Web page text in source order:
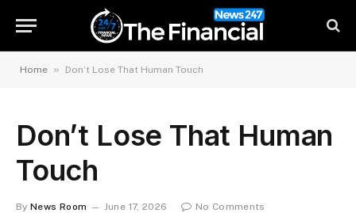
Home » Don’t Lose That Human Touch
Don’t Lose That Human
Touch
By News Room June 17, 2026
No Comments